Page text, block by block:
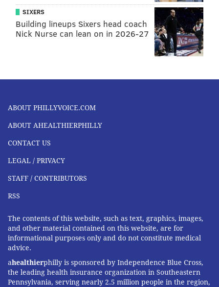
SIXERS
Building lineups Sixers head coach
Nick Nurse can lean on in 2026-27
ABOUT PHILLYVOICE.COM
ABOUT AHEALTHIERPHILLY
CONTACT US
LEGAL / PRIVACY
STAFF / CONTRIBUTORS
RSS
The contents of this website, such as text, graphics, images,
and other material contained on this website, are for
informational purposes only and do not constitute medical
advice.
ahealthierphilly is sponsored by Independence Blue Cross,
the leading health insurance organization in Southeastern
Pennsylvania, serving nearly 2.5 million people in the region,